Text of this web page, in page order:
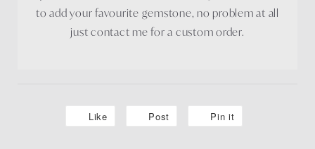
to add your favourite gemstone, no problem at all
just contact me for a custom order.
Like Post Pin it